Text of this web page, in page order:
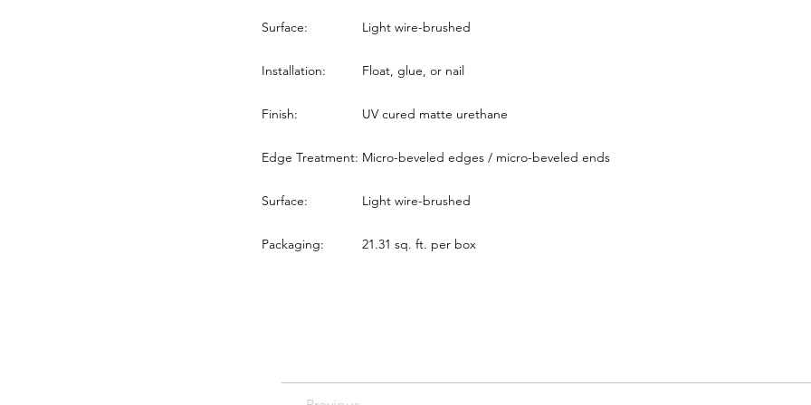
Surface: Light wire-brushed
Installation: Float, glue, or nail
Finish: UV cured matte urethane
Edge Treatment: Micro-beveled edges / micro-beveled ends
Surface: Light wire-brushed
Packaging: 21.31 sq. ft. per box